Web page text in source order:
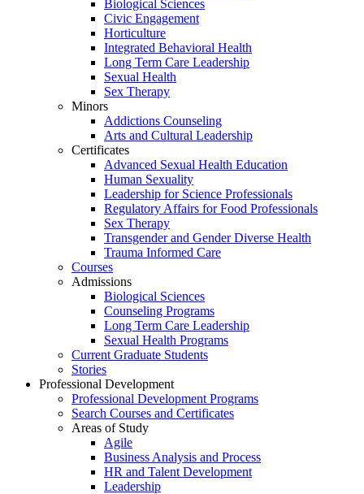
Biological Sciences
Civic Engagement
Horticulture
Integrated Behavioral Health
Long Term Care Leadership
Sexual Health
Sex Therapy
Minors
Addictions Counseling
Arts and Cultural Leadership
Certificates
Advanced Sexual Health Education
Human Sexuality
Leadership for Science Professionals
Regulatory Affairs for Food Professionals
Sex Therapy
Transgender and Gender Diverse Health
Trauma Informed Care
Courses
Admissions
Biological Sciences
Counseling Programs
Long Term Care Leadership
Sexual Health Programs
Current Graduate Students
Stories
Professional Development
Professional Development Programs
Search Courses and Certificates
Areas of Study
Agile
Business Analysis and Process
HR and Talent Development
Leadership